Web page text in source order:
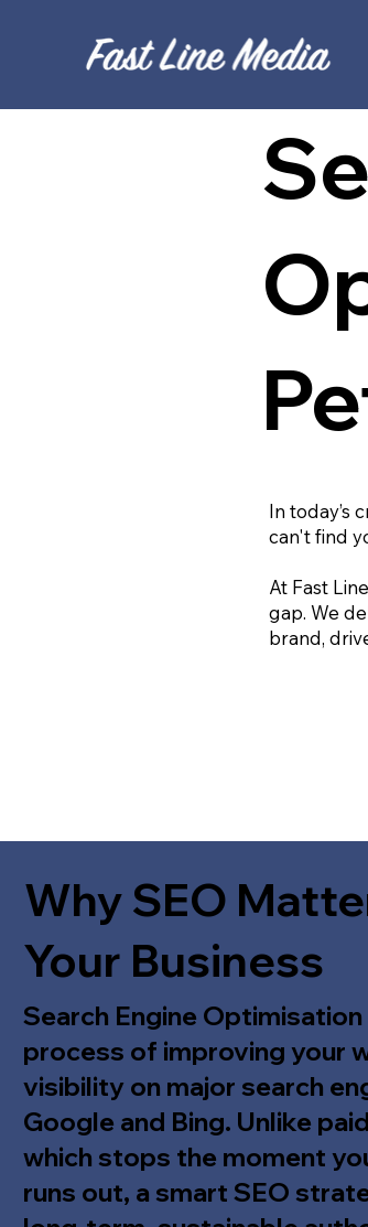
In today’s
can't find
At Fast
gap. We
brand,
Why SEO
Your Business
Search Engine Optimisation
process of improving your
visibility on major search
Google and Bing. Unlike
which stops the moment
runs out, a smart SEO